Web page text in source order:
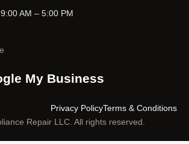
AM – 5:00 PM
My Business
Repair LLC. All rights reserved.
Terms & Conditions
Privacy Policy